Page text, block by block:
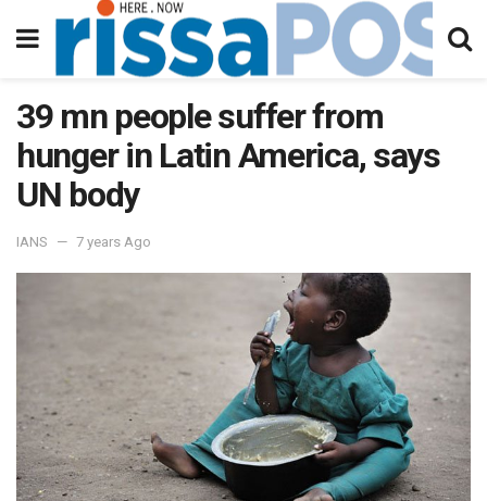
39 mn people suffer from
hunger in Latin America, says
UN body
IANS 7 years Ago